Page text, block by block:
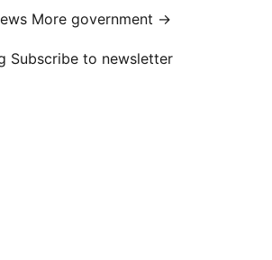
More government →
Subscribe to newsletter